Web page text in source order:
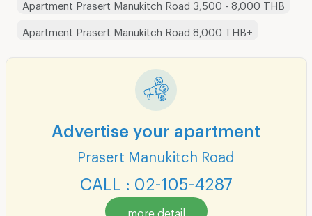
Apartment Prasert Manukitch Road 3,500 - 8,000 THB
Apartment Prasert Manukitch Road 8,000 THB+
Advertise your apartment
Prasert Manukitch Road
CALL : 02-105-4287
more detail